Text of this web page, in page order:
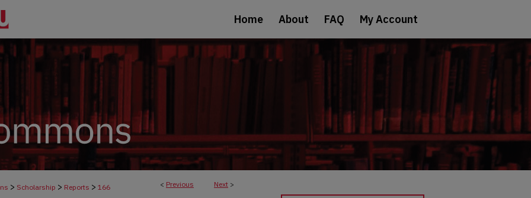
Home About FAQ My Account
< Previous Next >
> Scholarship > Reports > 166